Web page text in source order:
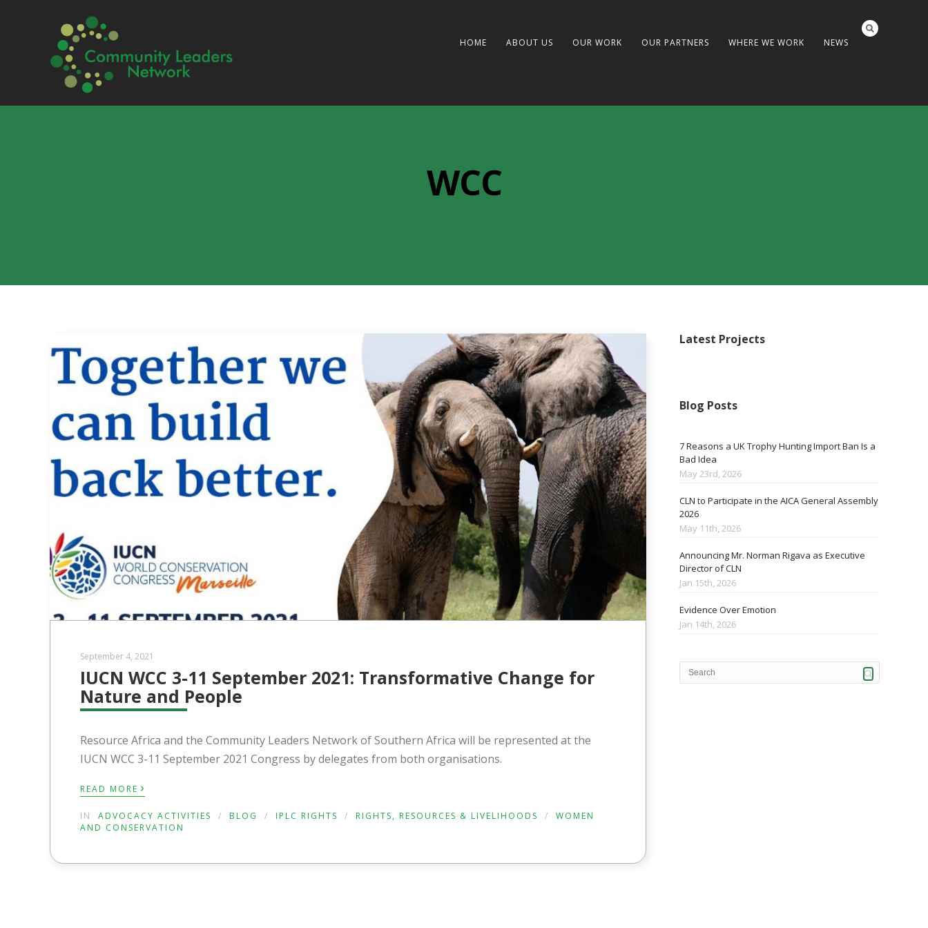
HOME ABOUT US OUR WORK OUR PARTNERS WHERE WE WORK NEWS
WCC
September 4, 2021
IUCN WCC 3-11 September 2021: Transformative Change for
Nature and People
Resource Africa and the Community Leaders Network of Southern Africa will be represented at the
IUCN WCC 3-11 September 2021 Congress by delegates from both organisations.
READ MORE ›
IN ADVOCACY ACTIVITIES / BLOG / IPLC RIGHTS / RIGHTS, RESOURCES & LIVELIHOODS /
WOMEN
AND CONSERVATION
Latest Projects
Blog Posts
7 Reasons a UK Trophy Hunting Import Ban Is a
Bad Idea
May 23rd, 2026
CLN to Participate in the AICA General Assembly
2026
May 11th, 2026
Announcing Mr. Norman Rigava as Executive
Director of CLN
Jan 15th, 2026
Evidence Over Emotion
Jan 14th, 2026